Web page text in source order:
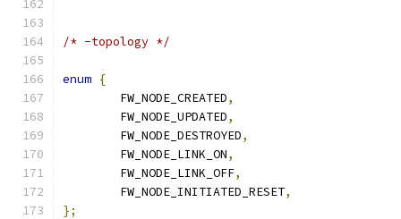
/* -topology */
enum {
	FW_NODE_CREATED
,
	FW_NODE_UPDATED
,
	FW_NODE_DESTROYED
,
	FW_NODE_LINK_ON
,
	FW_NODE_LINK_OFF
,
	FW_NODE_INITIATED_RESET
,
};